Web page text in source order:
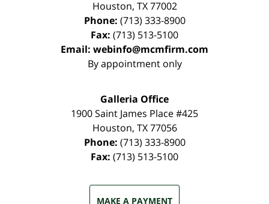
Houston, TX 77002
Phone: (713) 333-8900
Fax: (713) 513-5100
Email: webinfo@mcmfirm.com
By appointment only
Galleria Office
1900 Saint James Place #425
Houston, TX 77056
Phone: (713) 333-8900
Fax: (713) 513-5100
MAKE A PAYMENT